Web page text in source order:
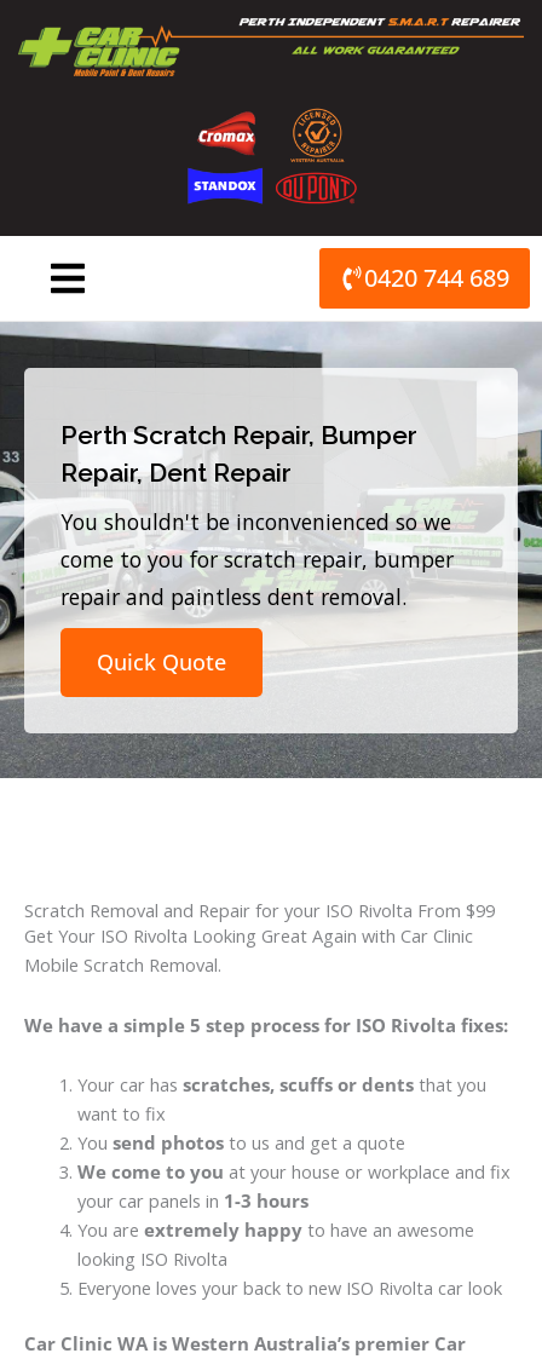
content
0420 744 689
Perth Scratch Repair, Bumper
Repair, Dent Repair
You shouldn't be inconvenienced so we
come to you for scratch repair, bumper
repair and paintless dent removal.
Quick Quote
Scratch Removal and Repair for your ISO Rivolta From $99
Get Your ISO Rivolta Looking Great Again with Car Clinic
Mobile Scratch Removal.
We have a simple 5 step process for ISO Rivolta fixes:
Your car has scratches, scuffs or dentsthat you
want to fix
You send photosto us and get a quote
We come to you at your house or workplace and fix
your car panels in 1-3 hours
You are extremely happyto have an awesome
looking ISO Rivolta
Everyone loves your back to new ISO Rivolta car look
Car Clinic WA is Western Australia’s premier Car